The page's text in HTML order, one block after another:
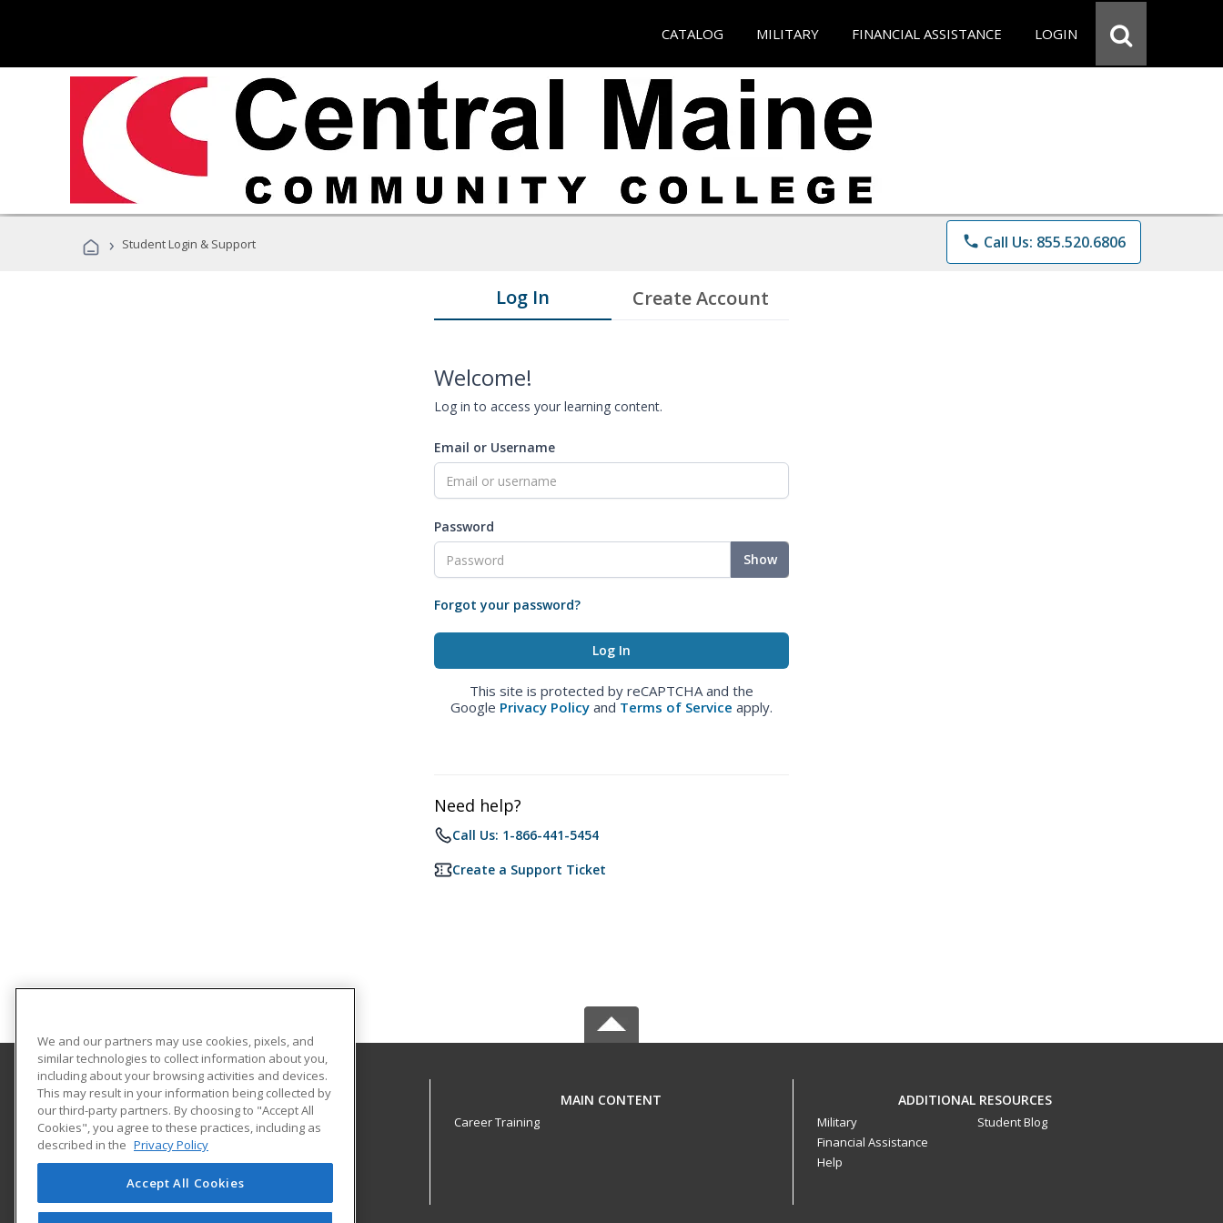
CATALOG MILITARY FINANCIAL ASSISTANCE LOGIN
› Student Login & Support phone Call Us: 855.520.6806
Log In Create Account
Welcome!
Log in to access your learning content.
Email or Username
Password
Show
Forgot your password?
This site is protected by reCAPTCHA and the
Google Privacy Policy and Terms of Service apply.
Need help?
Call Us: 1-866-441-5454
Create a Support Ticket
Central Maine Community College
1250 Turner Street
Auburn, ME 04210 US
MAIN CONTENT
Career Training
ADDITIONAL RESOURCES
Military
Financial Assistance
Help
Student Blog
We and our partners may use cookies, pixels, and
similar technologies to collect information about you,
including about your browsing activities and devices.
This may result in your information being collected by
our third-party partners. By choosing to "Accept All
Cookies", you agree to these practices, including as
described in the Privacy Policy
Accept All Cookies